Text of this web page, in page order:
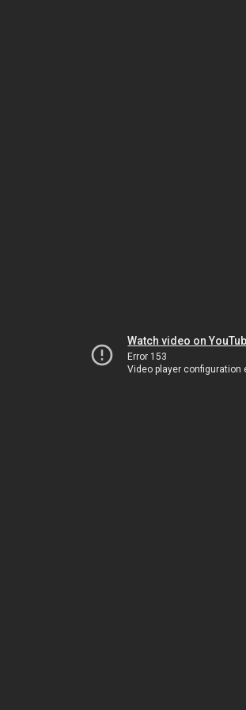
Watch video on
Error 153
Video player configuration